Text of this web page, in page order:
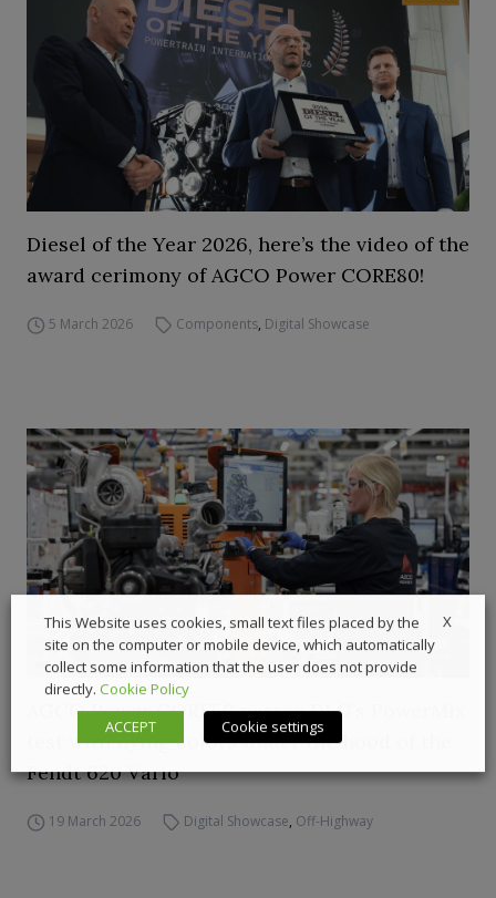
Diesel of the Year 2026, here’s the video of the
award cerimony of AGCO Power CORE80!
5 March 2026 Components, Digital Showcase
AGCO Power CORE50 passes DLG’s PowerMix
test with flying colors under the hood of the
Fendt 620 Vario
19 March 2026 Digital Showcase, Off-Highway
X
This Website uses cookies, small text files placed by the
site on the computer or mobile device, which automatically
collect some information that the user does not provide
directly. Cookie Policy
ACCEPT
Cookie settings